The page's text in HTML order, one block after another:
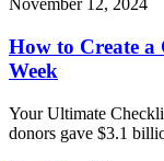
November 12, 2024
How to Create a
Week
Your Ultimate
donors gave $3.1